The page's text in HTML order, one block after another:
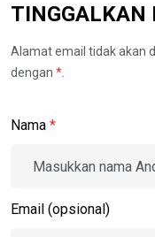
TINGGALKAN
Alamat email tidak akan
dengan *
Nama *
Email (opsional)